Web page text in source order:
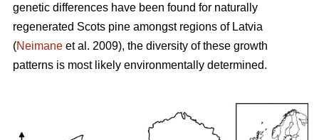
genetic differences have been found for naturally
regenerated Scots pine amongst regions of Latvia
(Neimane et al. 2009), the diversity of these growth
patterns is most likely environmentally determined.